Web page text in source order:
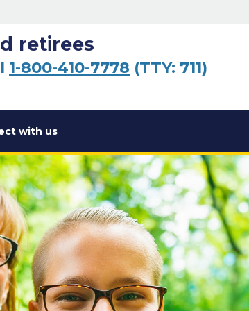
retirees
1-800-410-7778 (TTY: 711)
with us